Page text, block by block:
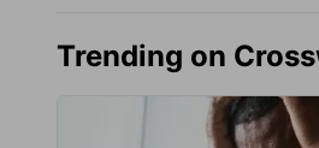
Trending on